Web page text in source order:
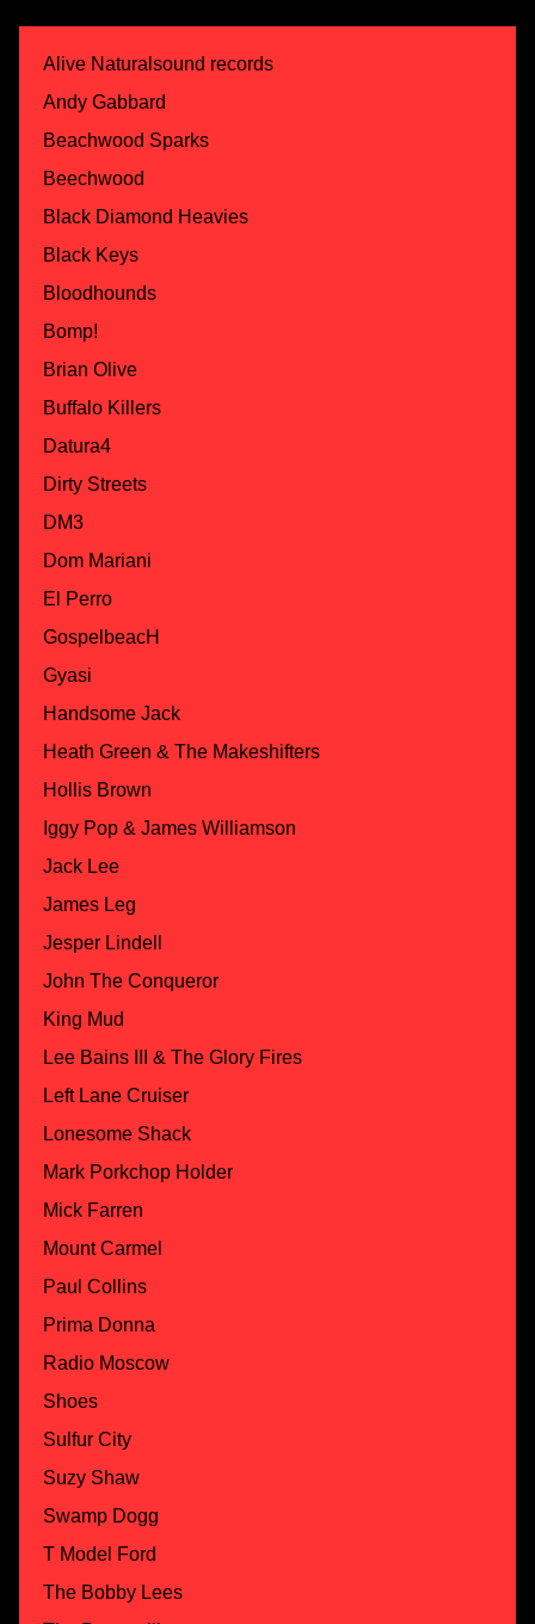
Alive Naturalsound records
Andy Gabbard
Beachwood Sparks
Beechwood
Black Diamond Heavies
Black Keys
Bloodhounds
Bomp!
Brian Olive
Buffalo Killers
Datura4
Dirty Streets
DM3
Dom Mariani
El Perro
GospelbeacH
Gyasi
Handsome Jack
Heath Green & The Makeshifters
Hollis Brown
Iggy Pop & James Williamson
Jack Lee
James Leg
Jesper Lindell
John The Conqueror
King Mud
Lee Bains III & The Glory Fires
Left Lane Cruiser
Lonesome Shack
Mark Porkchop Holder
Mick Farren
Mount Carmel
Paul Collins
Prima Donna
Radio Moscow
Shoes
Sulfur City
Suzy Shaw
Swamp Dogg
T Model Ford
The Bobby Lees